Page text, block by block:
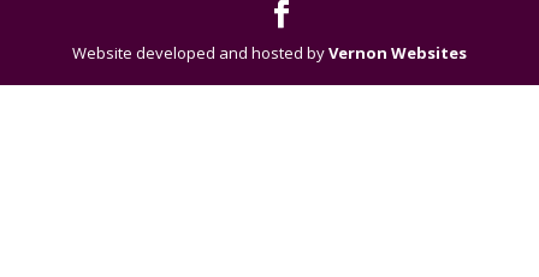
Website developed and hosted byVernon Websites